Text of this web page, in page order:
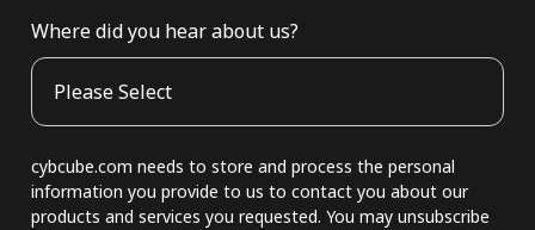
Where did you hear about us?
cybcube.com needs to store and process the personal
information you provide to us to contact you about our
products and services you requested. You may unsubscribe